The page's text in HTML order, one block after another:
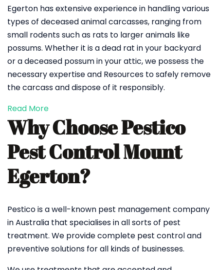
Egerton has extensive experience in handling various
types of deceased animal carcasses, ranging from
small rodents such as rats to larger animals like
possums. Whether it is a dead rat in your backyard
or a deceased possum in your attic, we possess the
necessary expertise and Resources to safely remove
the carcass and dispose of it responsibly.
Read More
Why Choose Pestico
Pest Control Mount
Egerton?
Pestico is a well-known pest management company
in Australia that specialises in all sorts of pest
treatment. We provide complete pest control and
preventive solutions for all kinds of businesses.